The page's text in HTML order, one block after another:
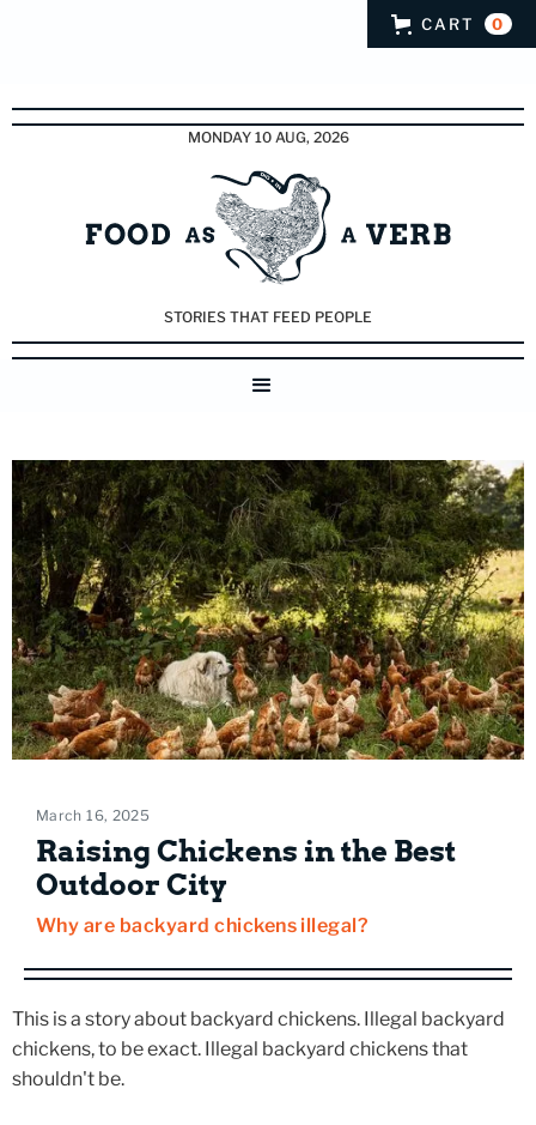
CART 0
MONDAY 10 AUG, 2026
STORIES THAT FEED PEOPLE
March 16, 2025
Raising Chickens in the Best
Outdoor City
Why are backyard chickens illegal?
This is a story about backyard chickens. Illegal backyard
chickens, to be exact. Illegal backyard chickens that
shouldn't be.